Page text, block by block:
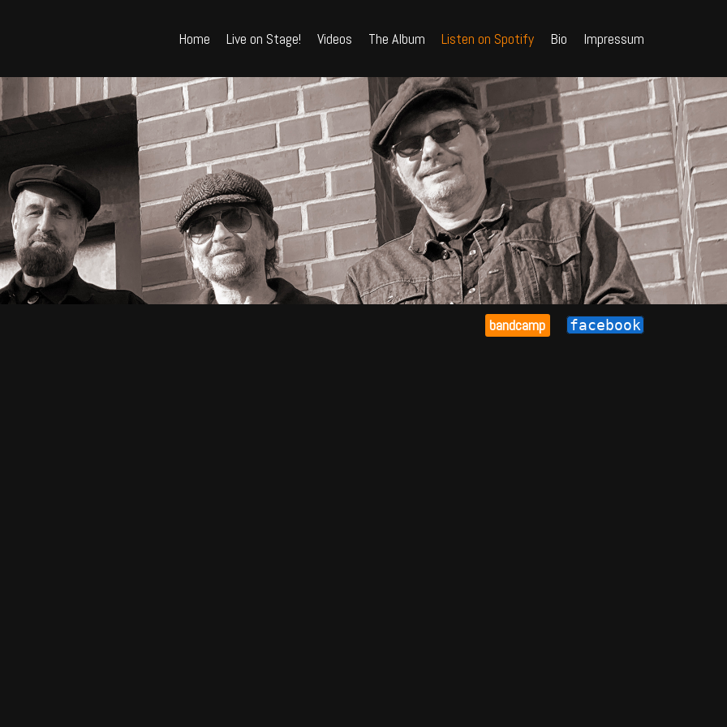
Home Live on Stage! Videos The Album Listen on Spotify Bio Impressum
bandcamp facebook